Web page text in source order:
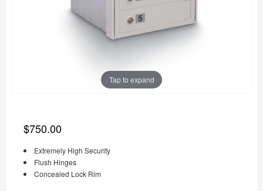
Tap to expand
$750.00
Extremely High Security
Flush Hinges
Concealed Lock Rim